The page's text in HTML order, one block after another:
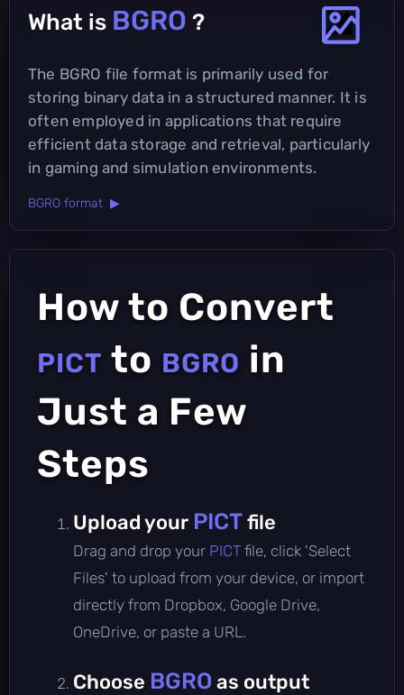
What is BGRO ?
The BGRO file format is primarily used for
storing binary data in a structured manner. It is
often employed in applications that require
efficient data storage and retrieval, particularly
in gaming and simulation environments.
BGRO format ▶
How to Convert
PICT to BGRO in
Just a Few
Steps
Upload your PICTfile
Drag and drop your PICT file, click 'Select
Files' to upload from your device, or import
directly from Dropbox, Google Drive,
OneDrive, or paste a URL.
Choose BGRO as output